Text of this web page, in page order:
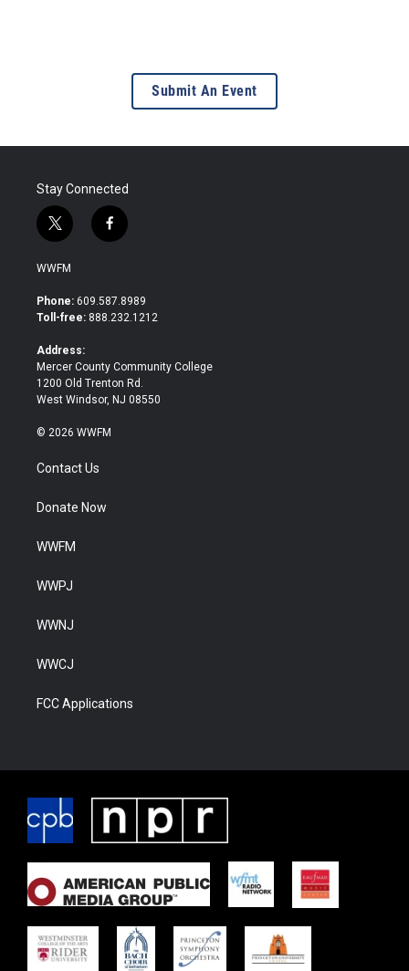
Submit An Event
Stay Connected
t
w
i
t
e
f
a
b
o
WWFM
Phone: 609.587.8989
Toll-free: 888.232.1212
Address:
Mercer County Community College
1200 Old Trenton Rd.
West Windsor, NJ 08550
© 2026 WWFM
Contact Us
Donate Now
WWFM
WWPJ
WWNJ
WWCJ
FCC Applications